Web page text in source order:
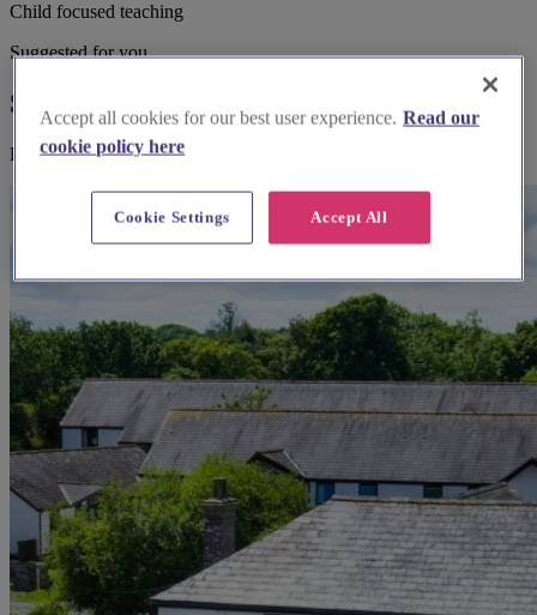
Child focused teaching
Suggested for you
Suggested local suppliers
Explore wedding suppliers near Par: St Mary the Virgin, Par
Accept all cookies for our best user experience. Read our
cookie policy here
Accept All
Cookie Settings